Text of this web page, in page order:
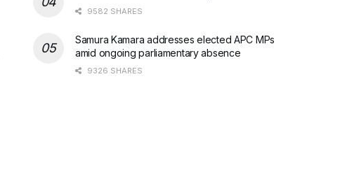
9582 SHARES
Samura Kamara addresses elected APC MPs
amid ongoing parliamentary absence
9326 SHARES